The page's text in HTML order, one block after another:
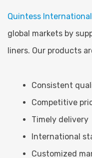
Quintess International
global markets by
liners. Our products
Consistent
Competitive
Timely delivery
International
Customized